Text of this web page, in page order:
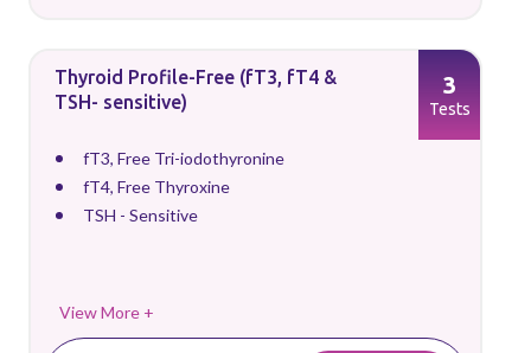
Thyroid Profile-Free (fT3, fT4 &
TSH- sensitive)
fT3, Free Tri-iodothyronine
fT4, Free Thyroxine
TSH - Sensitive
View More +
3
Tests